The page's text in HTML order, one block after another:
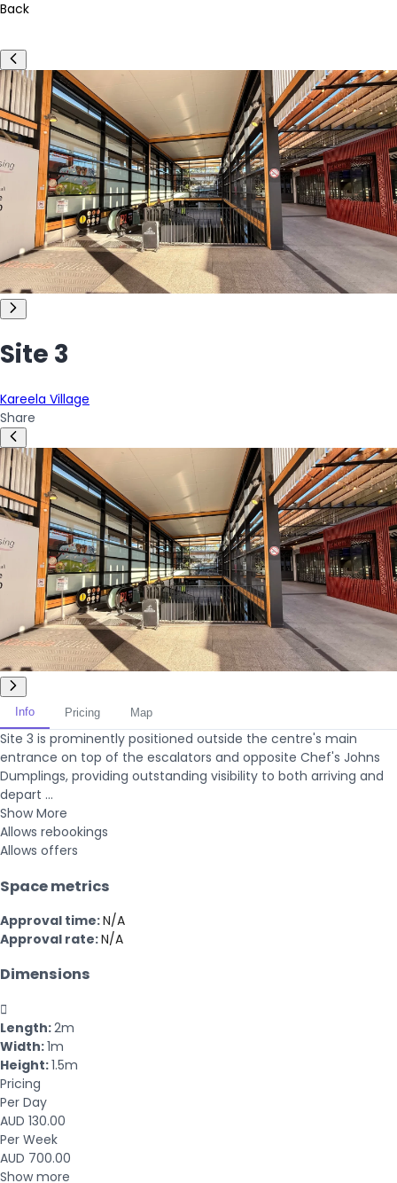
Back
Site 3
Kareela Village
Share
Info Pricing Map
Site 3 is prominently positioned outside the centre's main
entrance on top of the escalators and opposite Chef's Johns
Dumplings, providing outstanding visibility to both arriving and
depart ...
Show More
Allows rebookings
Allows offers
Space metrics
Approval time:N/A
Approval rate:N/A
Dimensions

Length:2m
Width:1m
Height:1.5m
Pricing
Per Day
AUD 130.00
Per Week
AUD 700.00
Show more